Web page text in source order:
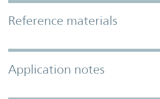
Accordion Section
Reference materials
Application notes